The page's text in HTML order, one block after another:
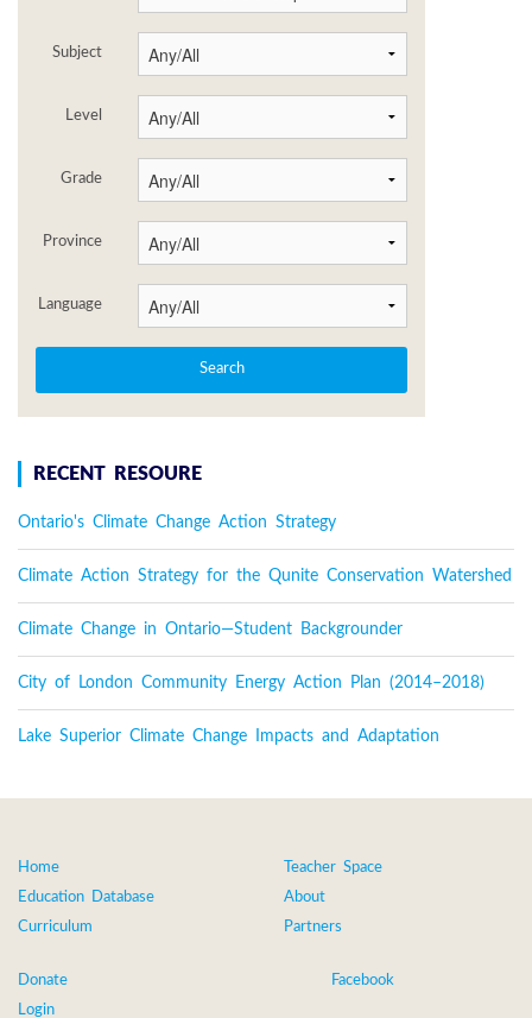
Subject
Level
Grade
Province
Language
RECENT RESOURE
Ontario's Climate Change Action Strategy
Climate Action Strategy for the Qunite Conservation Watershed
Climate Change in Ontario—Student Backgrounder
City of London Community Energy Action Plan (2014–2018)
Lake Superior Climate Change Impacts and Adaptation
Home
Education Database
Curriculum
Teacher Space
About
Partners
Donate
Login
Facebook